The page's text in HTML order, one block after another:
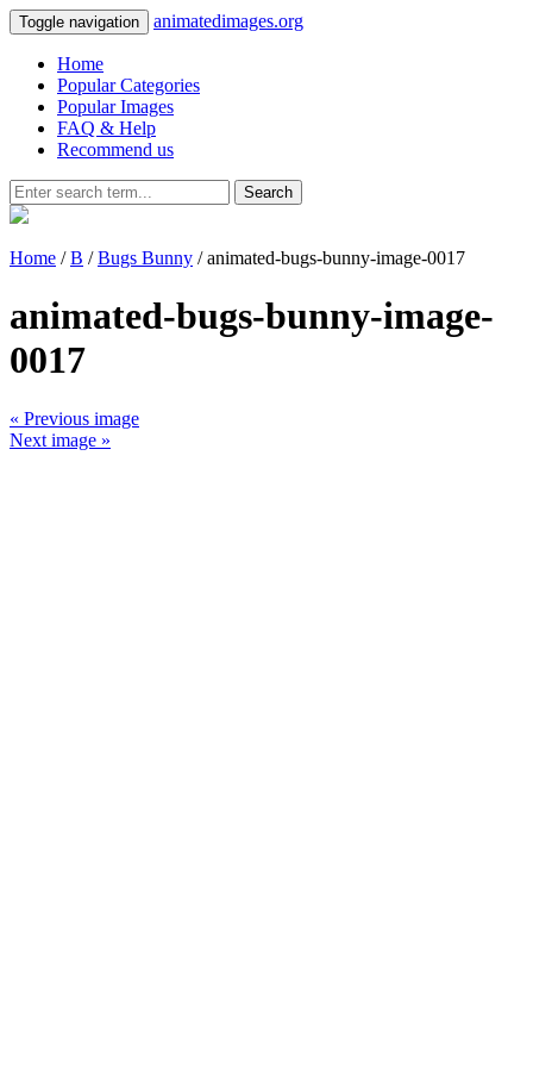
Toggle navigation animatedimages.org
Home
Popular Categories
Popular Images
FAQ & Help
Recommend us
Search
Home /B /Bugs Bunny / animated-bugs-bunny-image-0017
animated-bugs-bunny-image-
0017
« Previous image
Next image »